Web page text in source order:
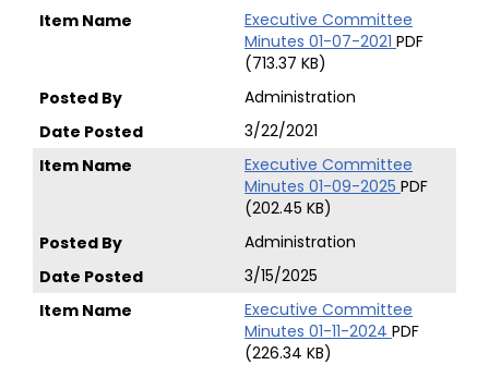
Executive Committee
Minutes 01-07-2021 PDF
(713.37 KB)
Administration
3/22/2021
Executive Committee
Minutes 01-09-2025 PDF
(202.45 KB)
Administration
3/15/2025
Executive Committee
Minutes 01-11-2024 PDF
(226.34 KB)